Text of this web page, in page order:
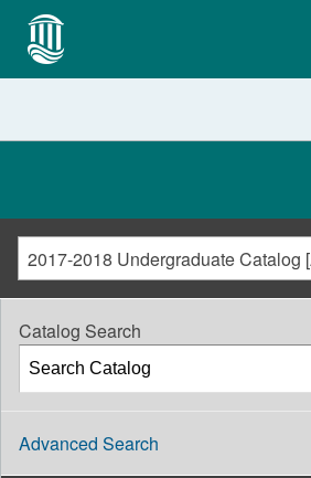
Catalog Search
Advanced Search